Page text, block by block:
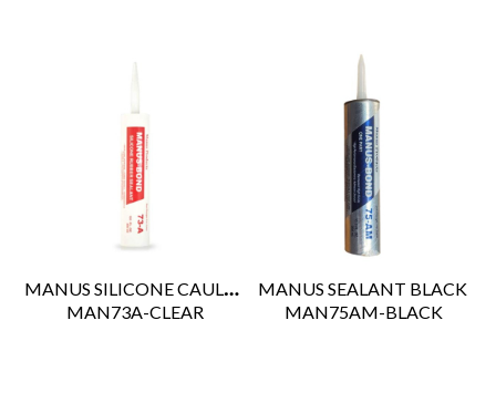
MANUS SILICONE CAULK CLEAR
MAN73A-CLEAR
MANUS SEALANT BLACK
MAN75AM-BLACK